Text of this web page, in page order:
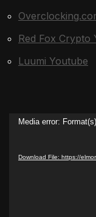
Red Fox Crypto
Luumi Youtube
Video
Media error:
Download File: https://